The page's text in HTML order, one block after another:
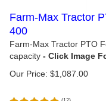
Farm-Max Tractor
400
Farm-Max Tractor PTO
capacity
Our Price: $1,087.00